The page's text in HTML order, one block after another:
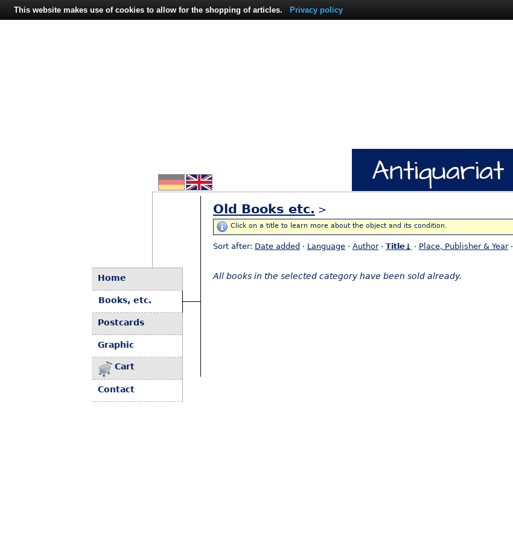
Home
Books, etc.
Postcards
Graphic
Cart
Contact
Old Books etc. >
Click on a title to learn more about the object and its condition.
Sort after: Date added · Language · Author· Title↓ · Place, Publisher & Year·
All books in the selected category have been sold already.
This website makes use of cookies to allow for the shopping of articles. Privacy policy